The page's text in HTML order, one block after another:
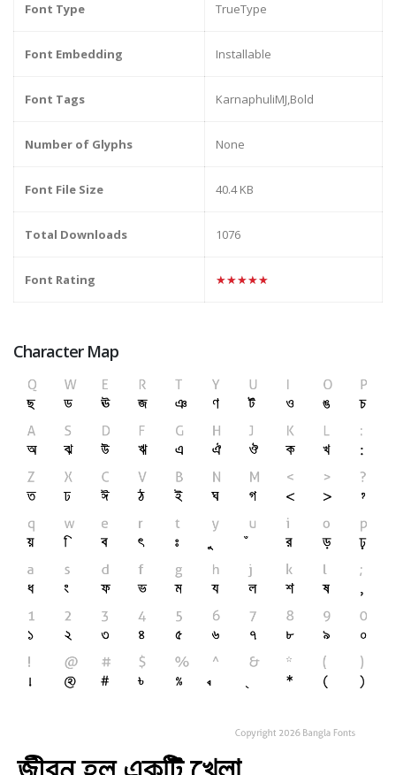
Font Type TrueType
Font Embedding Installable
Font Tags KarnaphuliMJ,Bold
Number of Glyphs None
Font File Size 40.4 KB
Total Downloads 1076
Font Rating ★★★★★
Character Map